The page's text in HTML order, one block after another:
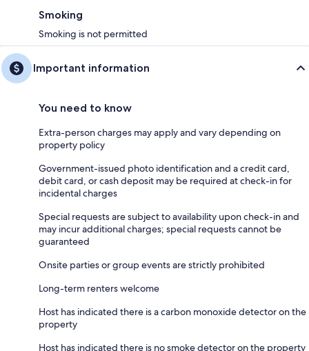
Smoking
Smoking is not permitted
Important information
You need to know
Extra-person charges may apply and vary depending on
property policy
Government-issued photo identification and a credit card,
debit card, or cash deposit may be required at check-in for
incidental charges
Special requests are subject to availability upon check-in and
may incur additional charges; special requests cannot be
guaranteed
Onsite parties or group events are strictly prohibited
Long-term renters welcome
Host has indicated there is a carbon monoxide detector on the
property
Host has indicated there is no smoke detector on the property